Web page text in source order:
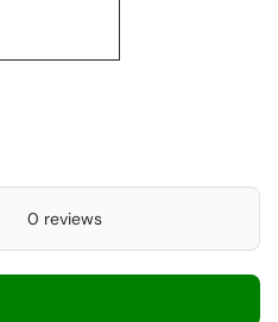
0 reviews